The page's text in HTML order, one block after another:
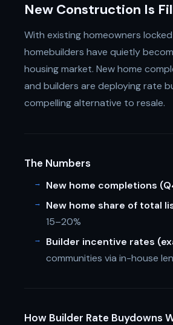
New Construction Is
With existing homeowners
homebuilders have quietly
housing market. New home
and builders are deploying rate
compelling alternative to resale.
The Numbers
New home completions
New home share of total
15–20%
Builder incentive rates
communities via in-house
How Builder Rate Buydowns